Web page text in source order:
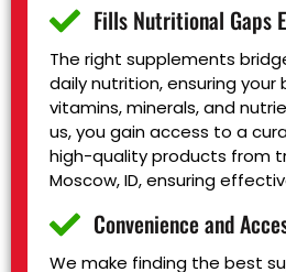
Fills Nutritional Gaps
The right supplements
daily nutrition, ensuring
vitamins, minerals, and
us, you gain access to a
high-quality products from
Moscow, ID, ensuring
Convenience and
We make finding the best